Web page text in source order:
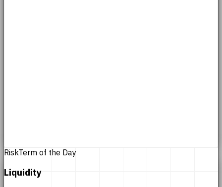
RiskTerm of the Day
Liquidity